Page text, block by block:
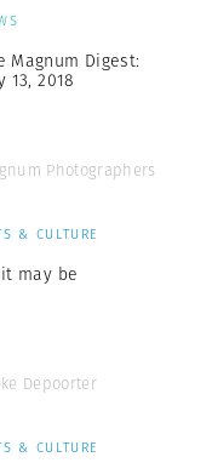
Magnum Digest:
13, 2018
Photographers
& CULTURE
may be
Depoorter
& CULTURE